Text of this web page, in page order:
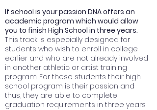
If school is your passion DNA offers an
academic program which would allow
you to finish High School in three years.
This track is especially designed for
students who wish to enroll in college
earlier and who are not already involved
in another athletic or artist training
program. For these students their high
school program is their passion and
thus, they are able to complete
graduation requirements in three years.